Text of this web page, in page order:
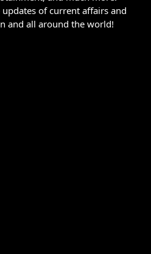
of current affairs and
and all around the world!